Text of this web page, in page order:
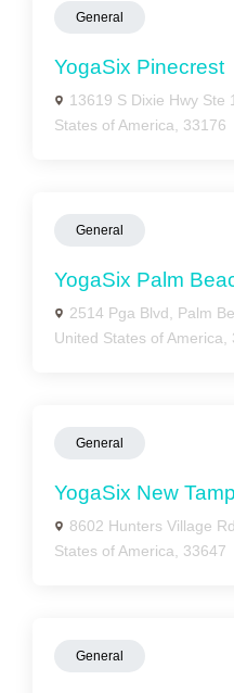
General
YogaSix Pinecrest
13619 S Dixie Hwy Ste
States of America, 33176
General
YogaSix Palm
2514 Pga Blvd, Palm
United States of America,
General
YogaSix New
8602 Hunters Village
States of America, 33647
General